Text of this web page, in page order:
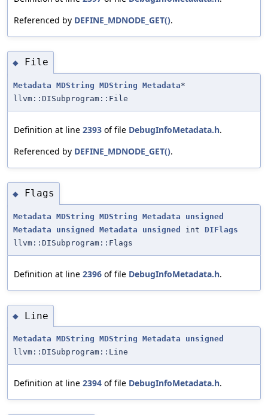
Referenced by DEFINE_MDNODE_GET().
◆ File
Metadata MDString MDString Metadata*
llvm::DISubprogram::File
Definition at line 2393 of file DebugInfoMetadata.h.
Referenced by DEFINE_MDNODE_GET().
◆ Flags
Metadata MDString MDString Metadata
unsigned
Metadata
unsigned Metadata unsigned int DIFlags
llvm::DISubprogram::Flags
Definition at line 2396 of file DebugInfoMetadata.h.
◆ Line
Metadata MDString MDString Metadata
unsigned
llvm::DISubprogram::Line
Definition at line 2394 of file DebugInfoMetadata.h.